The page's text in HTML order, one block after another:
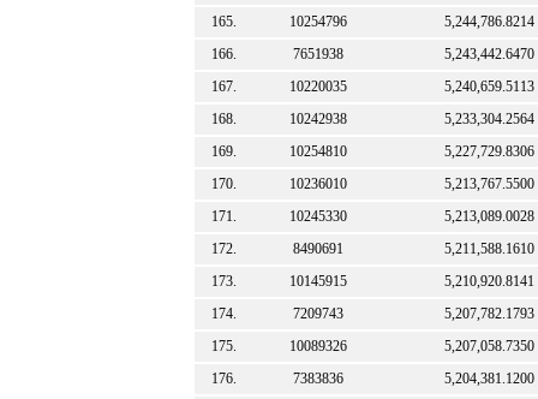
165.
10254796
5,244,786.8214
166.
7651938
5,243,442.6470
167.
10220035
5,240,659.5113
168.
10242938
5,233,304.2564
169.
10254810
5,227,729.8306
170.
10236010
5,213,767.5500
171.
10245330
5,213,089.0028
172.
8490691
5,211,588.1610
173.
10145915
5,210,920.8141
174.
7209743
5,207,782.1793
175.
10089326
5,207,058.7350
176.
7383836
5,204,381.1200